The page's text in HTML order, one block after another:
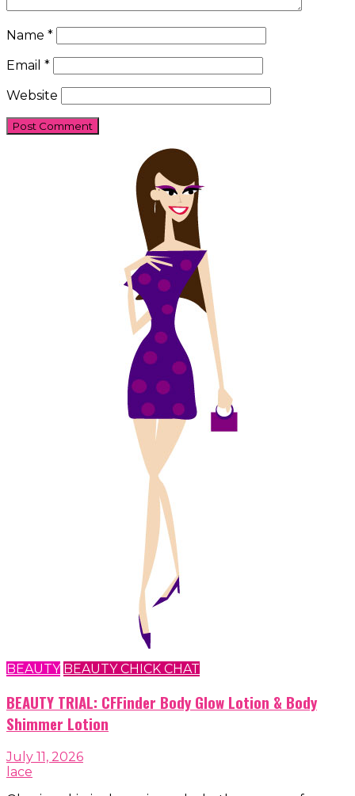
Name *
Email *
Website
BEAUTY BEAUTY CHICK CHAT
BEAUTY TRIAL: CFFinder Body Glow Lotion & Body
Shimmer Lotion
July 11, 2026
lace